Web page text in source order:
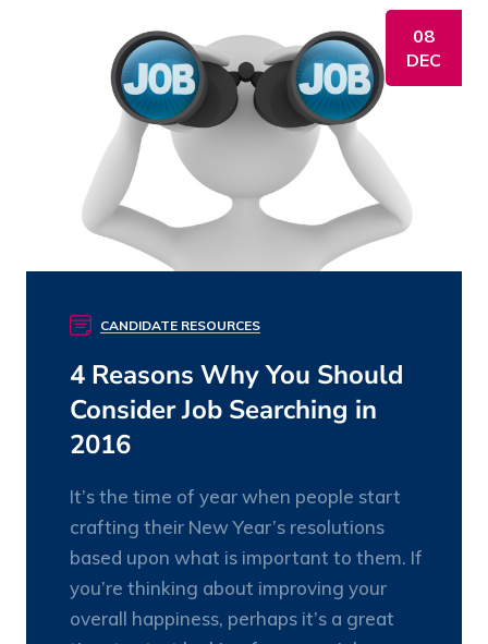
08
DEC
CANDIDATE RESOURCES
4 Reasons Why You Should
Consider Job Searching in
2016
It’s the time of year when people start
crafting their New Year’s resolutions
based upon what is important to them. If
you’re thinking about improving your
overall happiness, perhaps it’s a great